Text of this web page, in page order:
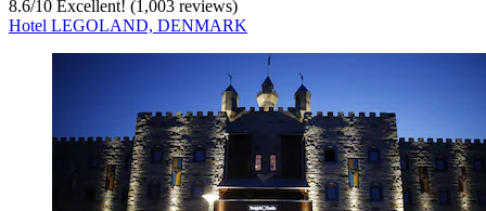
8.6/10 Excellent! (1,003 reviews)
Hotel LEGOLAND, DENMARK